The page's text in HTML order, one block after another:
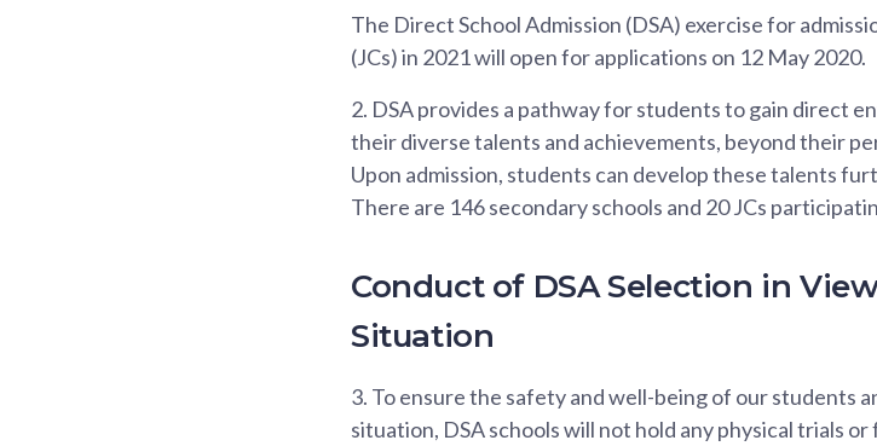
The Direct School Admission (DSA) exercise for
(JCs) in 2021 will open for applications on 12 May 2020.
2. DSA provides a pathway for students to gain direct
their diverse talents and achievements, beyond their
Upon admission, students can develop these talents
There are 146 secondary schools and 20 JCs
Conduct of DSA Selection in
Situation
3. To ensure the safety and well-being of our students
situation, DSA schools will not hold any physical trials